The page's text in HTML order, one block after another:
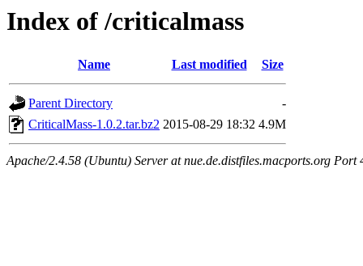
Index of /criticalmass
Name Last modified Size
Parent Directory
-
CriticalMass-1.0.2.tar.bz2 2015-08-29 18:32 4.9M
Apache/2.4.58 (Ubuntu) Server at nue.de.distfiles.macports.org Port